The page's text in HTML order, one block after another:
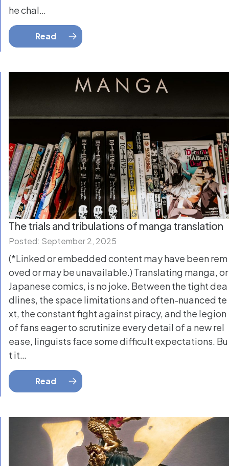
he chal…
Read
The trials and tribulations of manga translation
Posted: September 2, 2025
(*Linked or embedded content may have been rem
oved or may be unavailable.) Translating manga, or
Japanese comics, is no joke. Between the tight dea
dlines, the space limitations and often-nuanced te
xt, the constant fight against piracy, and the legion
of fans eager to scrutinize every detail of a new rel
ease, linguists face some difficult expectations. Bu
t it…
Read